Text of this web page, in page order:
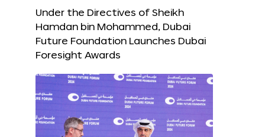
Under the Directives of Sheikh
Hamdan bin Mohammed, Dubai
Future Foundation Launches Dubai
Foresight Awards